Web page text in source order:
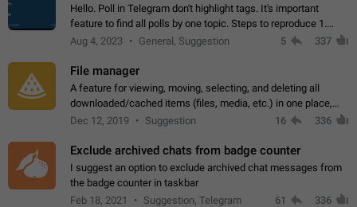
Hello. Poll in Telegram don't highlight tags. It's important
feature to find all polls by one topic. Steps to reproduce 1.
Create poll with any tag (#something) in question 2. Publish
Aug 4, 2023 General, Suggestion 5 337
File manager
A feature for viewing, moving, selecting, and deleting all
downloaded/cached items (files, media, etc.) in one place,
perhaps under Storage Usage in the app's Settings. This can
Dec 12, 2019 Suggestion 16 336
Exclude archived chats from badge counter
I suggest an option to exclude archived chat messages from
the badge counter in taskbar
Feb 18, 2021
Suggestion, Telegram
61 336